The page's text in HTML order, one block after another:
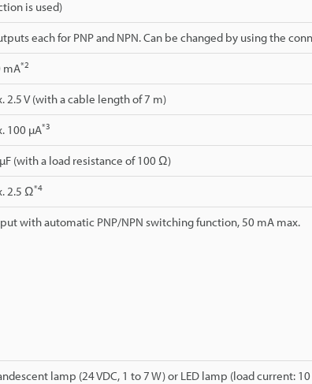
is used)
each for PNP and NPN. Can be changed by using the
mA*2
2.5 V (with a cable length of 7 m)
100 µA*3
(with a load resistance of 100 Ω)
2.5 Ω*4
with automatic PNP/NPN switching function, 50 mA max.
lamp (24 VDC, 1 to 7 W) or LED lamp (load current: